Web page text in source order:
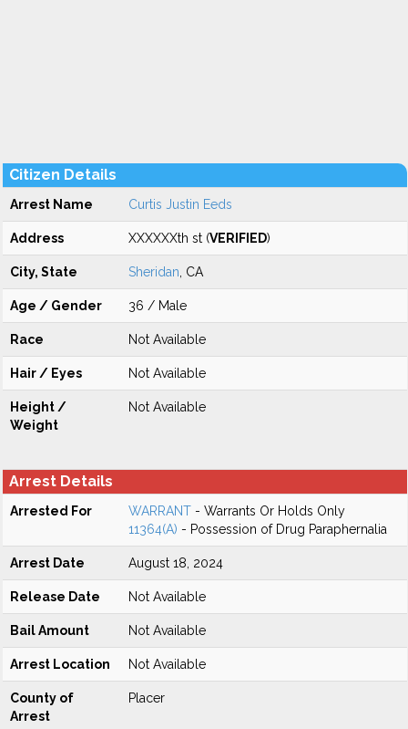
Citizen Details
Arrest Name Curtis Justin Eeds
Address XXXXXXth st (VERIFIED)
City, State Sheridan , CA
Age / Gender 36 / Male
Race Not Available
Hair / Eyes Not Available
Height /
Weight
Not Available
Arrest Details
Arrested For WARRANT - Warrants Or Holds Only
11364(A) - Possession of Drug Paraphernalia
Arrest Date August 18, 2024
Release Date Not Available
Bail Amount Not Available
Arrest Location Not Available
County of
Arrest
Placer